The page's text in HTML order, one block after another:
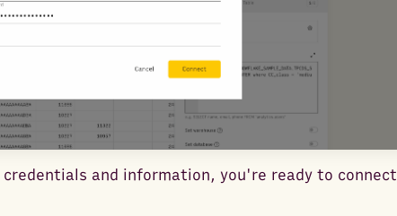
credentials and information, you're ready to connect